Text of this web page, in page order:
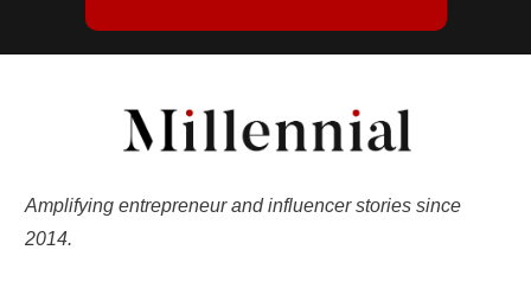
Amplifying entrepreneur and influencer stories since
2014.